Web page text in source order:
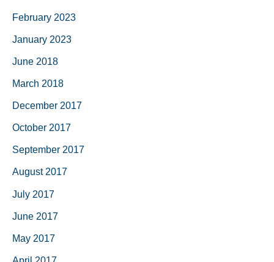
February 2023
January 2023
June 2018
March 2018
December 2017
October 2017
September 2017
August 2017
July 2017
June 2017
May 2017